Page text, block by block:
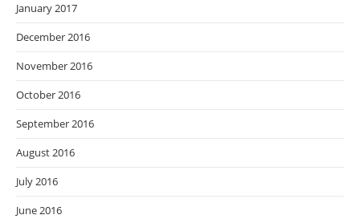
January 2017
December 2016
November 2016
October 2016
September 2016
August 2016
July 2016
June 2016